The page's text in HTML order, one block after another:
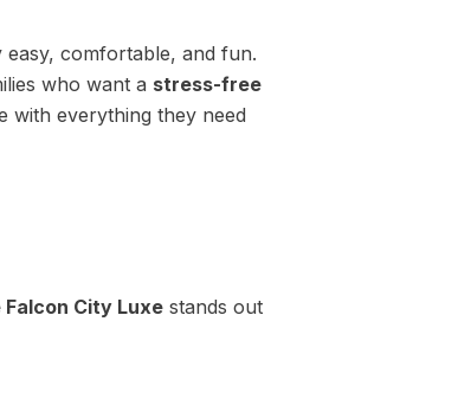
easy, comfortable, and fun.
who want a stress-free
with everything they need
Falcon City Luxe stands out